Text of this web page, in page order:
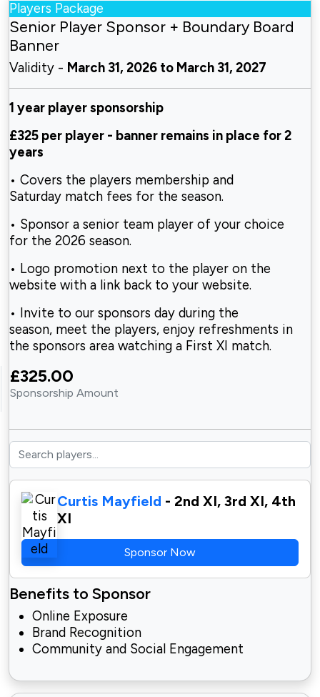
Players Package
Senior Player Sponsor + Boundary Board
Banner
Validity - March 31, 2026 to March 31, 2027
1 year player sponsorship
£325 per player - banner remains in place for 2
years
• Covers the players membership and
Saturday match fees for the season.
• Sponsor a senior team player of your choice
for the 2026 season.
• Logo promotion next to the player on the
website with a link back to your website.
• Invite to our sponsors day during the
season, meet the players, enjoy refreshments in
the sponsors area watching a First XI match.
£325.00
Sponsorship Amount
Curtis Mayfield - 2nd XI, 3rd XI, 4th
XI
Sponsor Now
Benefits to Sponsor
Online Exposure
Brand Recognition
Community and Social Engagement